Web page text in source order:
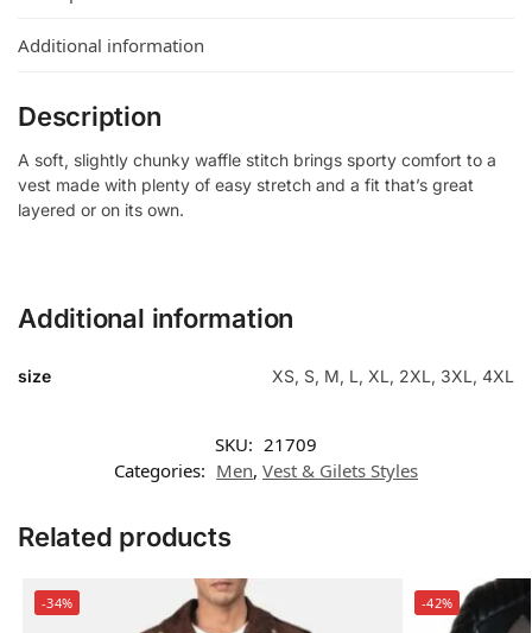
Additional information
Description
A soft, slightly chunky waffle stitch brings sporty comfort to a
vest made with plenty of easy stretch and a fit that’s great
layered or on its own.
Additional information
size XS, S, M, L, XL, 2XL, 3XL, 4XL
SKU: 21709
Categories: Men, Vest & Gilets Styles
Related products
-34% -42%